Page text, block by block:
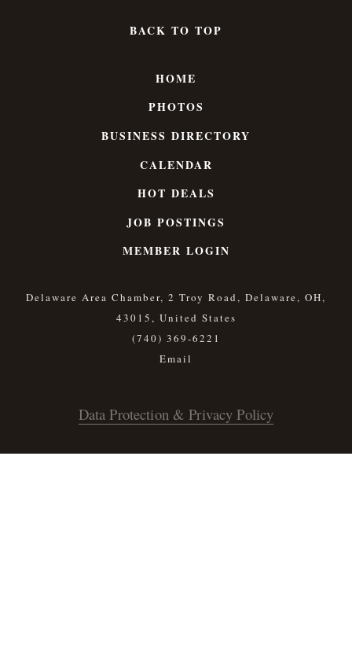
BACK TO TOP
HOME
PHOTOS
BUSINESS DIRECTORY
CALENDAR
HOT DEALS
JOB POSTINGS
MEMBER LOGIN
Delaware Area Chamber, 2 Troy Road, Delaware, OH,
43015, United States
(740) 369-6221
Data Protection & Privacy Policy